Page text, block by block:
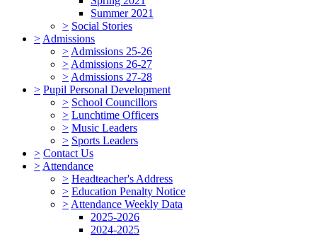
Summer 2021
> Social Stories
> Admissions
> Admissions 25-26
> Admissions 26-27
> Admissions 27-28
> Pupil Personal Development
> School Councillors
> Lunchtime Officers
> Music Leaders
> Sports Leaders
> Contact Us
> Attendance
> Headteacher's Address
> Education Penalty Notice
> Attendance Weekly Data
2025-2026
2024-2025